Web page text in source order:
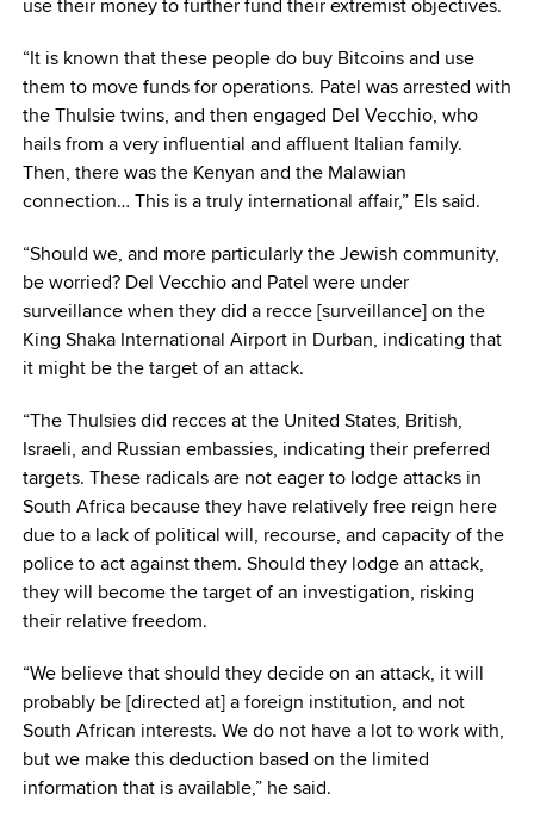
“It is known that these people do buy Bitcoins and use
them to move funds for operations. Patel was arrested with
the Thulsie twins, and then engaged Del Vecchio, who
hails from a very influential and affluent Italian family.
Then, there was the Kenyan and the Malawian
connection… This is a truly international affair,” Els said.
“Should we, and more particularly the Jewish community,
be worried? Del Vecchio and Patel were under
surveillance when they did a recce [surveillance] on the
King Shaka International Airport in Durban, indicating that
it might be the target of an attack.
“The Thulsies did recces at the United States, British,
Israeli, and Russian embassies, indicating their preferred
targets. These radicals are not eager to lodge attacks in
South Africa because they have relatively free reign here
due to a lack of political will, recourse, and capacity of the
police to act against them. Should they lodge an attack,
they will become the target of an investigation, risking
their relative freedom.
“We believe that should they decide on an attack, it will
probably be [directed at] a foreign institution, and not
South African interests. We do not have a lot to work with,
but we make this deduction based on the limited
information that is available,” he said.